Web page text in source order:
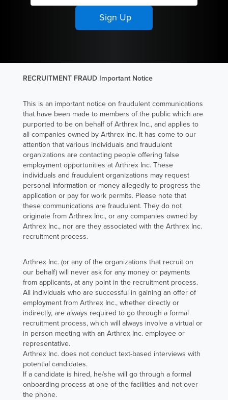
Manufacturing
Tiffany Bryant
is responsible
suture
operators on
how to make
Arthrex’s
suture products
and working
with the
Engineering
team on new
manufacturing
continuous
improvement
efforts.
Read Tiffany's
Story
RECRUITMENT FRAUD Important Notice
This is an important notice on fraudulent communications
that have been made to members of the public which are
purported to be on behalf of Arthrex Inc., and applies to
all companies owned by Arthrex Inc. It has come to our
attention that various individuals and fraudulent
organizations are contacting people offering false
employment opportunities at Arthrex Inc. These
individuals and fraudulent organizations may request
personal information or money allegedly to progress the
application or pay for work permits. Please note that
these communications are fraudulent. They do not
originate from Arthrex Inc., or any companies owned by
Arthrex Inc., nor are they associated with the Arthrex Inc.
recruitment process.
Arthrex Inc. (or any of the organizations that recruit on
our behalf) will never ask for any money or payments
from applicants, at any point in the recruitment process.
All individuals who are successful in gaining an offer of
employment from Arthrex Inc., whether directly or
indirectly, are always required to go through a formal
recruitment process, which will always involve a virtual or
in person meeting with an Arthrex Inc. employee or
representative.
Arthrex Inc. does not conduct text-based interviews with
potential candidates.
If a candidate is hired, he/she will go through a formal
onboarding process at one of the facilities and not over
the phone.